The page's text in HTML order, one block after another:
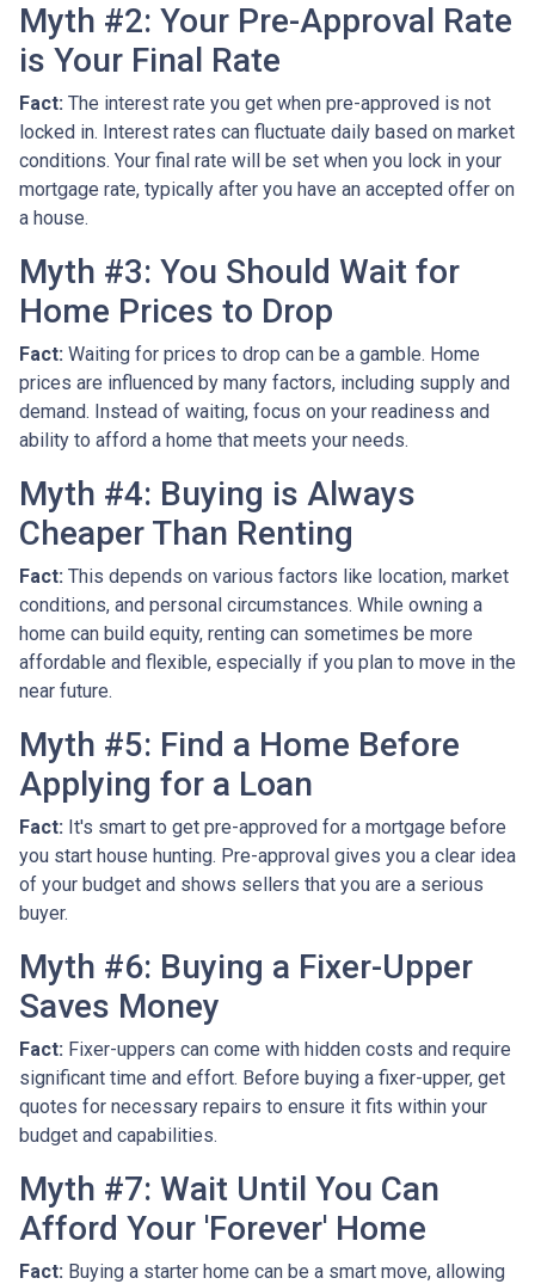
Myth #2: Your Pre-Approval Rate
is Your Final Rate
Fact: The interest rate you get when pre-approved is not
locked in. Interest rates can fluctuate daily based on market
conditions. Your final rate will be set when you lock in your
mortgage rate, typically after you have an accepted offer on
a house.
Myth #3: You Should Wait for
Home Prices to Drop
Fact: Waiting for prices to drop can be a gamble. Home
prices are influenced by many factors, including supply and
demand. Instead of waiting, focus on your readiness and
ability to afford a home that meets your needs.
Myth #4: Buying is Always
Cheaper Than Renting
Fact: This depends on various factors like location, market
conditions, and personal circumstances. While owning a
home can build equity, renting can sometimes be more
affordable and flexible, especially if you plan to move in the
near future.
Myth #5: Find a Home Before
Applying for a Loan
Fact: It's smart to get pre-approved for a mortgage before
you start house hunting. Pre-approval gives you a clear idea
of your budget and shows sellers that you are a serious
buyer.
Myth #6: Buying a Fixer-Upper
Saves Money
Fact: Fixer-uppers can come with hidden costs and require
significant time and effort. Before buying a fixer-upper, get
quotes for necessary repairs to ensure it fits within your
budget and capabilities.
Myth #7: Wait Until You Can
Afford Your 'Forever' Home
Fact: Buying a starter home can be a smart move, allowing